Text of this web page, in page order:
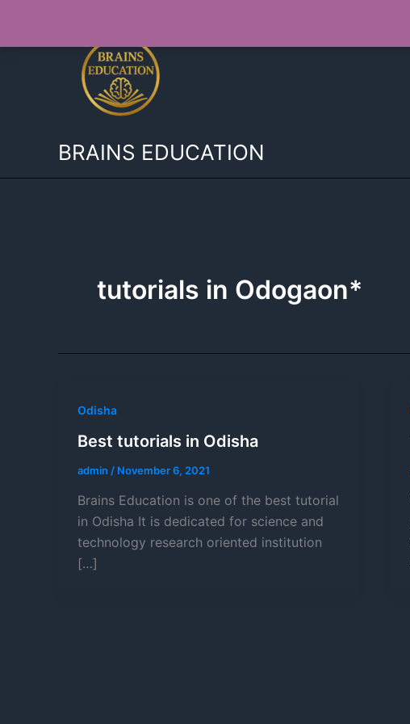
content
BRAINS EDUCATION
tutorials in Odogaon*
Odisha
Best tutorials in Odisha
admin / November 6, 2021
Brains Education is one of the best tutorial
in Odisha It is dedicated for science and
technology research oriented institution
[…]